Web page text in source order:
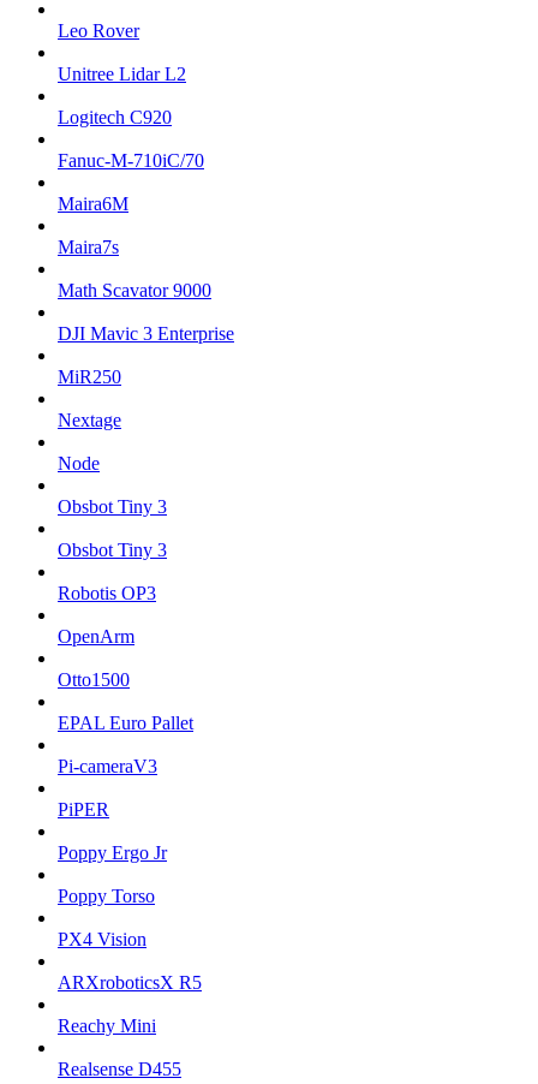
Leo Rover
Unitree Lidar L2
Logitech C920
Fanuc-M-710iC/70
Maira6M
Maira7s
Math Scavator 9000
DJI Mavic 3 Enterprise
MiR250
Nextage
Node
Obsbot Tiny 3
Obsbot Tiny 3
Robotis OP3
OpenArm
Otto1500
EPAL Euro Pallet
Pi-cameraV3
PiPER
Poppy Ergo Jr
Poppy Torso
PX4 Vision
ARXroboticsX R5
Reachy Mini
Realsense D455